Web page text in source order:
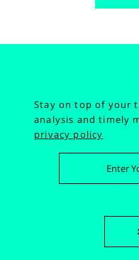
Stay on top of your
analysis and timely
privacy policy